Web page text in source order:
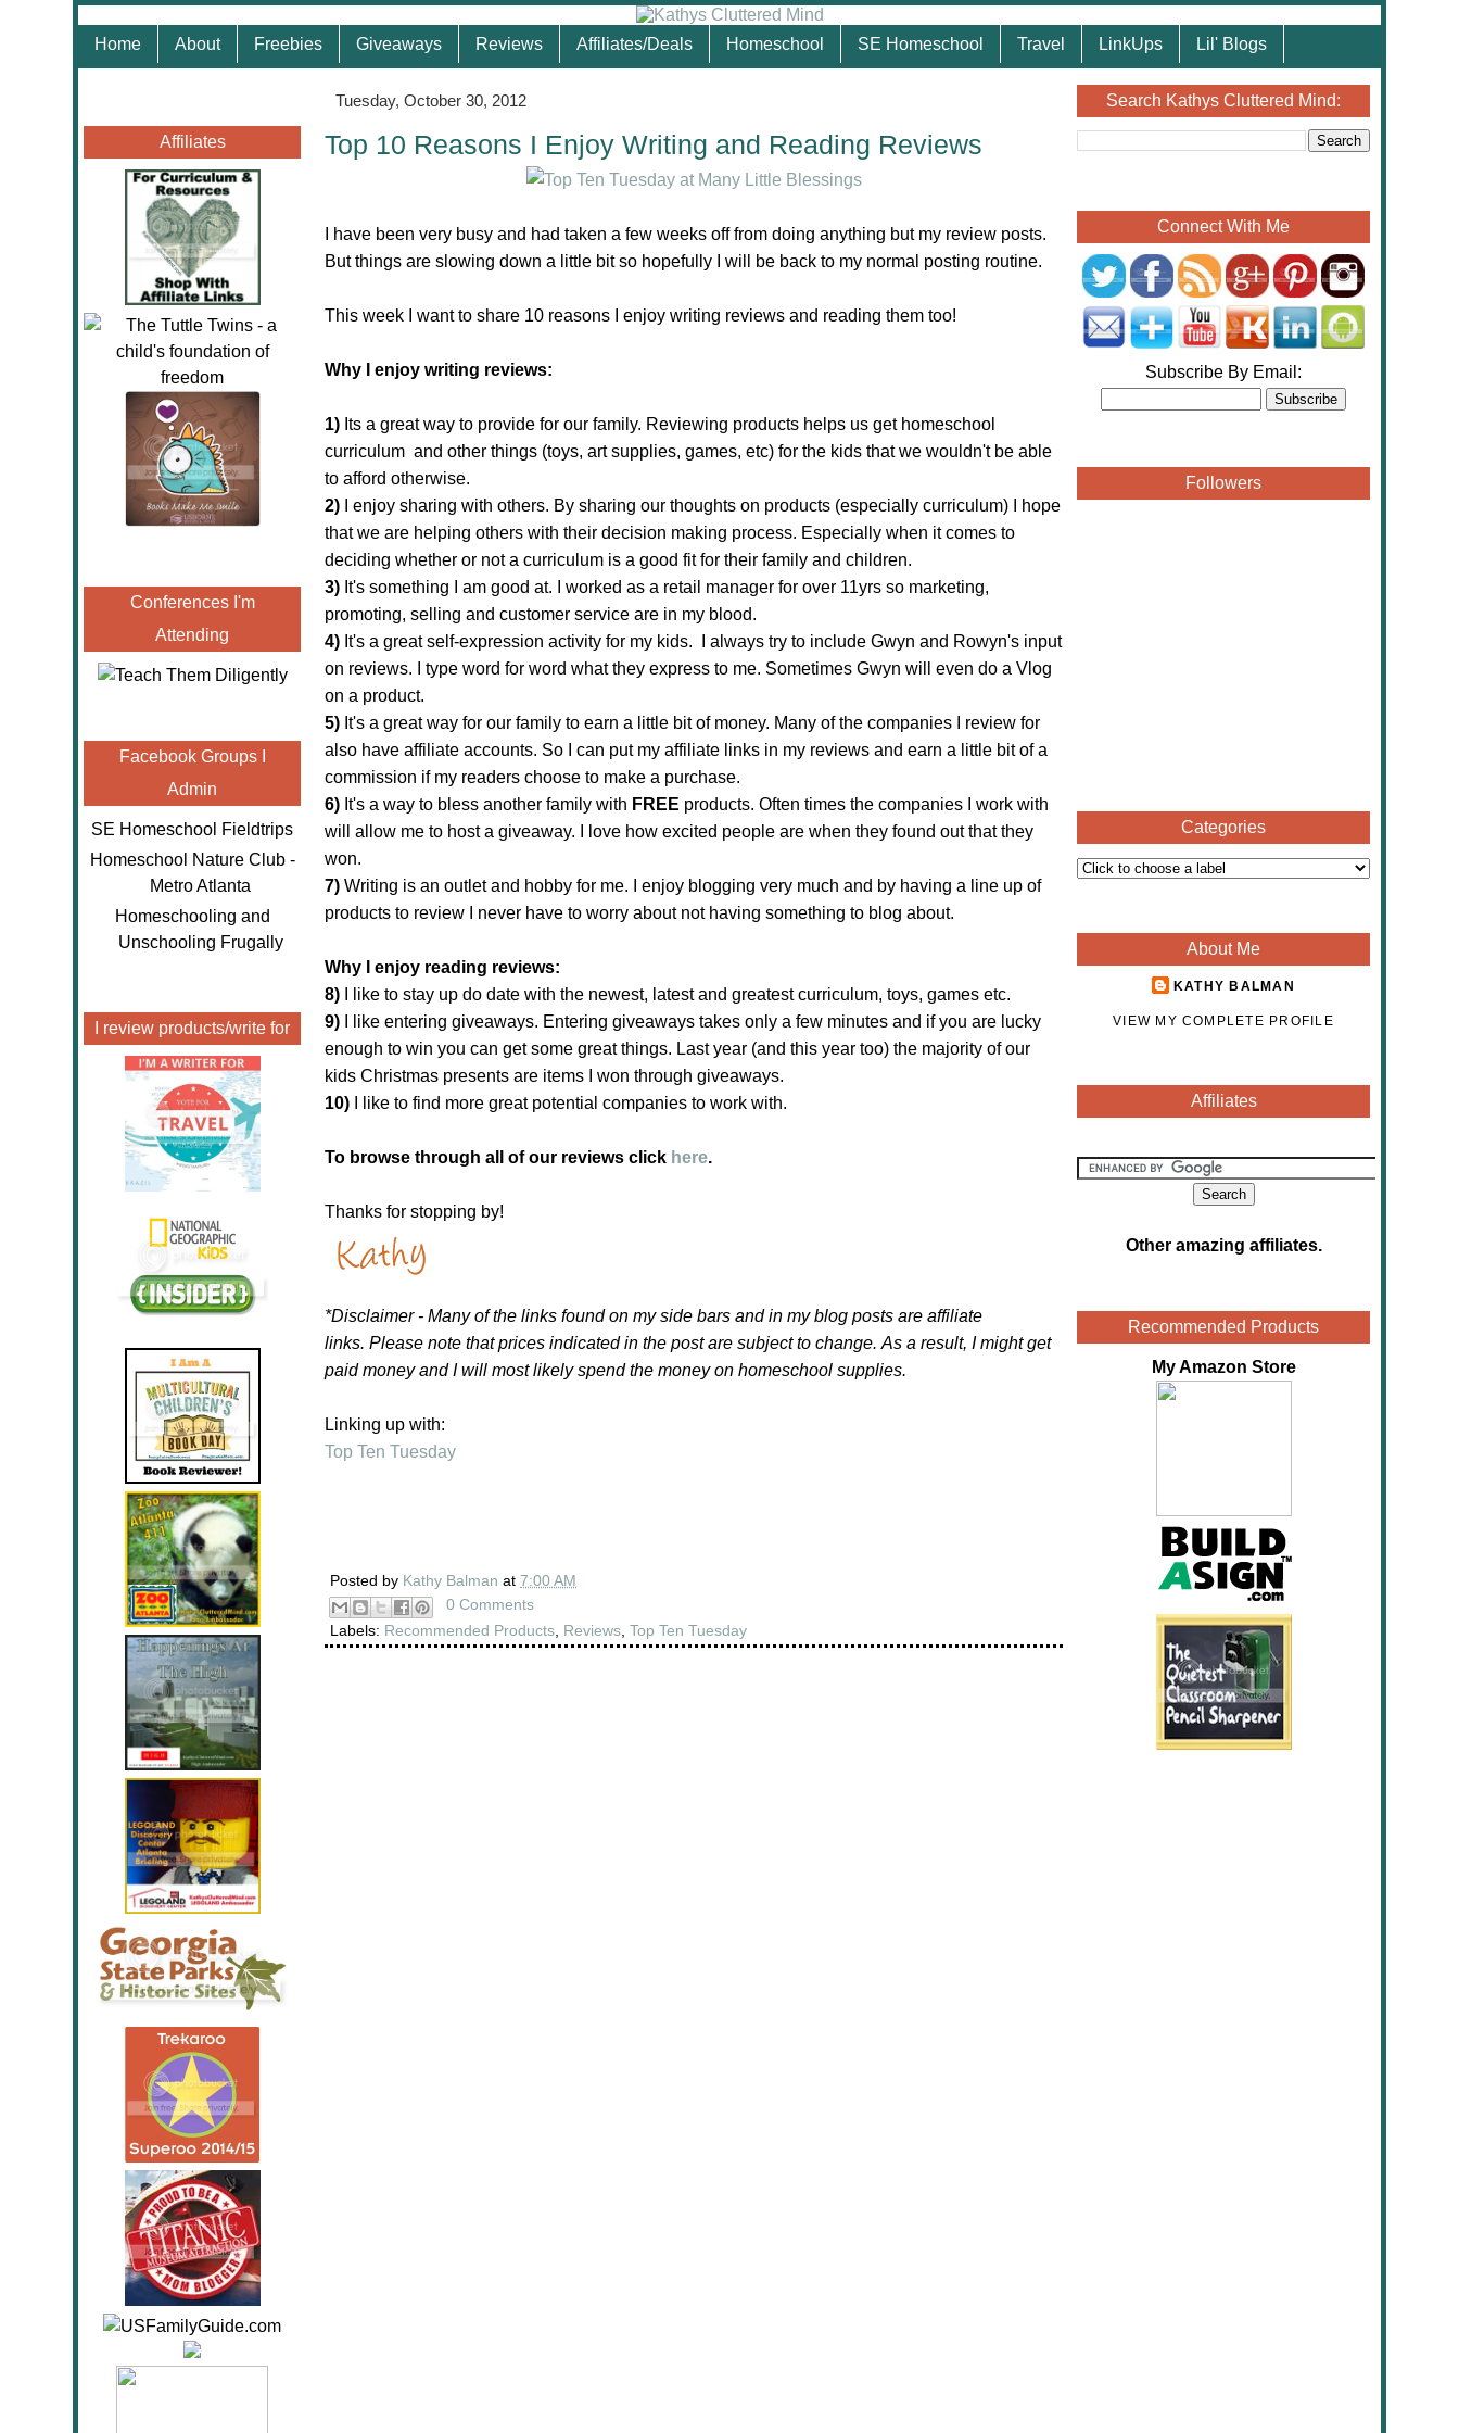
Home About Freebies Giveaways Reviews Affiliates/Deals Homeschool SE Homeschool Travel LinkUps Lil' Blogs
Affiliates
Conferences I'm
Attending
Facebook Groups I
Admin
SE Homeschool Fieldtrips
Homeschool Nature Club -
Metro Atlanta
Homeschooling and
Unschooling Frugally
I review products/write for
Tuesday, October 30, 2012
Top 10 Reasons I Enjoy Writing and Reading Reviews
I have been very busy and had taken a few weeks off from doing anything but my review posts.
But things are slowing down a little bit so hopefully I will be back to my normal posting routine.
This week I want to share 10 reasons I enjoy writing reviews and reading them too!
Why I enjoy writing reviews:
1) Its a great way to provide for our family. Reviewing products helps us get homeschool
curriculum and other things (toys, art supplies, games, etc) for the kids that we wouldn't be able
to afford otherwise.
2) I enjoy sharing with others. By sharing our thoughts on products (especially curriculum) I hope
that we are helping others with their decision making process. Especially when it comes to
deciding whether or not a curriculum is a good fit for their family and children.
3) It's something I am good at. I worked as a retail manager for over 11yrs so marketing,
promoting, selling and customer service are in my blood.
4) It's a great self-expression activity for my kids. I always try to include Gwyn and Rowyn's input
on reviews. I type word for word what they express to me. Sometimes Gwyn will even do a Vlog
on a product.
5) It's a great way for our family to earn a little bit of money. Many of the companies I review for
also have affiliate accounts. So I can put my affiliate links in my reviews and earn a little bit of a
commission if my readers choose to make a purchase.
6) It's a way to bless another family with FREE products. Often times the companies I work with
will allow me to host a giveaway.
I love how excited people are when they found out that they
won.
7) Writing is an outlet and hobby for me. I enjoy blogging very much and by having a line up of
products to review I never have to worry about not having something to blog about.
Why I enjoy reading reviews:
8)
I like to stay up do date with the newest, latest and greatest curriculum, toys, games etc.
9)
I like entering giveaways. Entering giveaways takes only a few minutes and if you are lucky
enough to win you can get some great things. Last year (and this year too) the majority of our
kids Christmas presents are items I won through giveaways.
10)
I like to find more great potential companies to work with.
To browse through all of our reviews click here.
Thanks for stopping by!
*Disclaimer - Many of the links found on my side bars and in my blog posts are affiliate
links. Please note that prices indicated in the post are subject to change. As a result, I might get
paid money and I will most likely spend the money on homeschool supplies.
Linking up with:
Top Ten Tuesday
Posted by Kathy Balman at 7:00 AM
0 Comments
Labels: Recommended Products Reviews Top Ten Tuesday
Search Kathys Cluttered Mind:
Connect With Me
Subscribe By Email:
Followers
Categories
About Me
KATHY BALMAN
VIEW MY COMPLETE PROFILE
Affiliates
Other amazing affiliates.
Recommended Products
My Amazon Store